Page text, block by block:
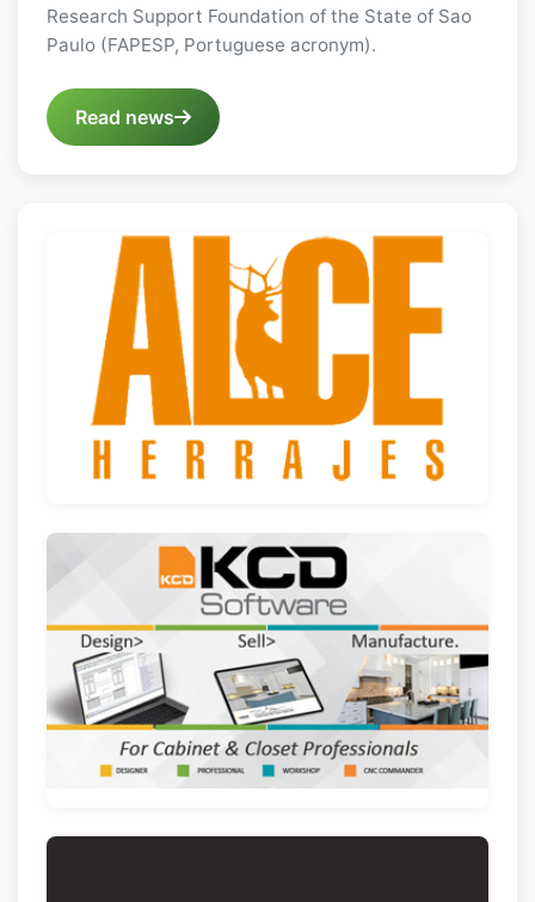
Research Support Foundation of the State of Sao
Paulo (FAPESP, Portuguese acronym).
Read news